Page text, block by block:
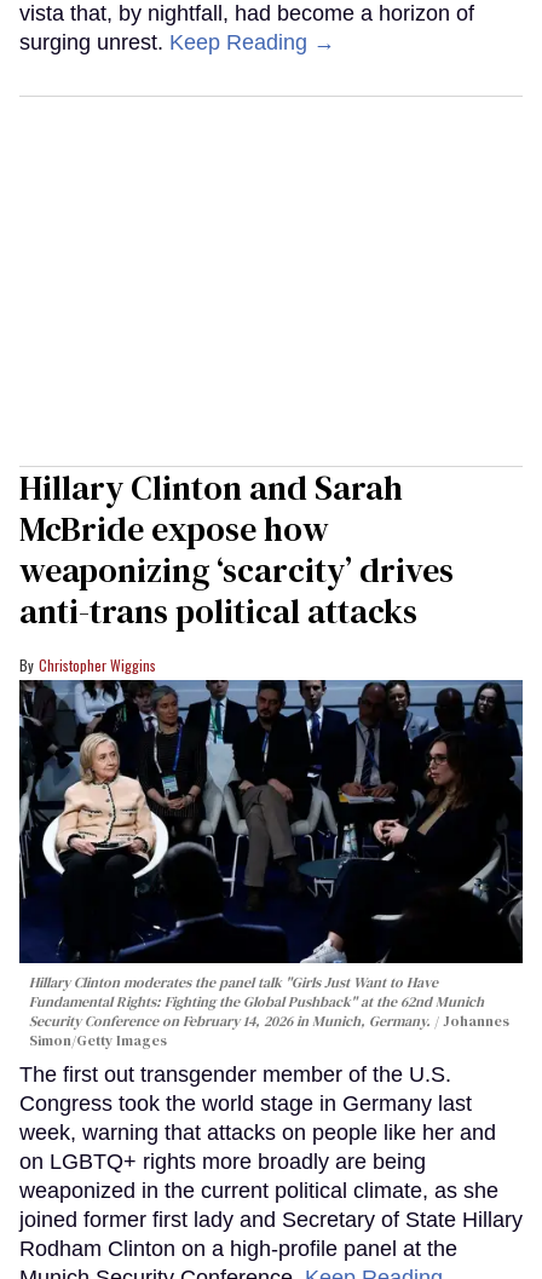
vista that, by nightfall, had become a horizon of
surging unrest. Keep Reading →
Hillary Clinton and Sarah
McBride expose how
weaponizing ‘scarcity’ drives
anti-trans political attacks
Christopher Wiggins
Hillary Clinton moderates the panel talk "Girls Just Want to Have
Fundamental Rights: Fighting the Global Pushback" at the 62nd Munich
Security Conference on February 14, 2026 in Munich, Germany.
Johannes
Simon/Getty Images
The first out transgender member of the U.S.
Congress took the world stage in Germany last
week, warning that attacks on people like her and
on LGBTQ+ rights more broadly are being
weaponized in the current political climate, as she
joined former first lady and Secretary of State Hillary
Rodham Clinton on a high-profile panel at the